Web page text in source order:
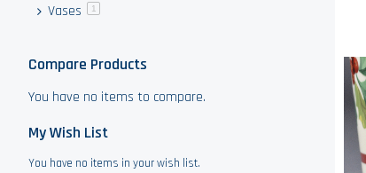
Vases
1
Compare Products
You have no items to compare.
My Wish List
You have no items in your wish list.